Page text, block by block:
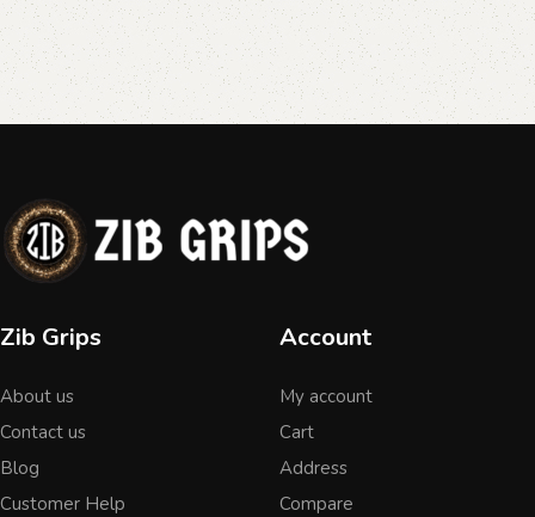
Zib Grips
About us
Contact us
Blog
Customer Help
Account
My account
Cart
Address
Compare